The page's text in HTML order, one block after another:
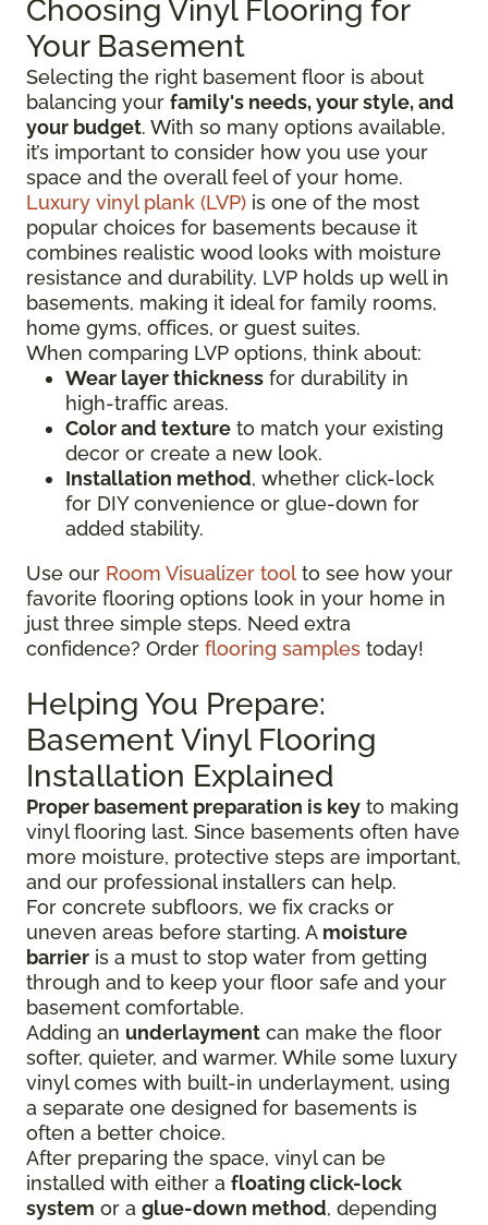
Choosing Vinyl Flooring for
Your Basement
Selecting the right basement floor is about
balancing your family's needs, your style, and
your budget. With so many options available,
it’s important to consider how you use your
space and the overall feel of your home.
Luxury vinyl plank (LVP) is one of the most
popular choices for basements because it
combines realistic wood looks with moisture
resistance and durability. LVP holds up well in
basements, making it ideal for family rooms,
home gyms, offices, or guest suites.
When comparing LVP options, think about:
Wear layer thickness for durability in
high-traffic areas.
Color and texture to match your existing
decor or create a new look.
Installation method, whether click-lock
for DIY convenience or glue-down for
added stability.
Use our Room Visualizer tool to see how your
favorite flooring options look in your home in
just three simple steps. Need extra
confidence? Order flooring samples today!
Helping You Prepare:
Basement Vinyl Flooring
Installation Explained
Proper basement preparation is key to making
vinyl flooring last. Since basements often have
more moisture, protective steps are important,
and our professional installers can help.
For concrete subfloors, we fix cracks or
uneven areas before starting. A moisture
barrier is a must to stop water from getting
through and to keep your floor safe and your
basement comfortable.
Adding an underlayment can make the floor
softer, quieter, and warmer. While some luxury
vinyl comes with built-in underlayment, using
a separate one designed for basements is
often a better choice.
After preparing the space, vinyl can be
installed with either a floating click-lock
system or a glue-down method, depending